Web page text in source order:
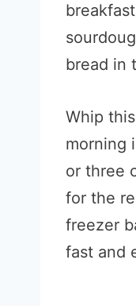
bread in
Whip
morning
or three
for the
freezer
fast and